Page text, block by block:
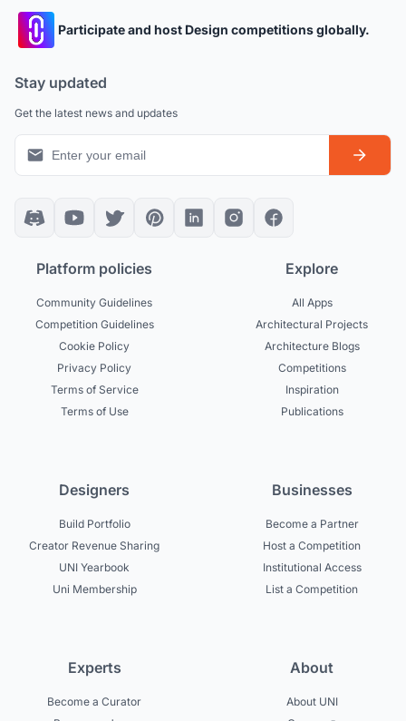
Participate and host Design competitions globally.
Stay updated
Get the latest news and updates
Platform policies
Community Guidelines
Competition Guidelines
Cookie Policy
Privacy Policy
Terms of Service
Terms of Use
Explore
All Apps
Architectural Projects
Architecture Blogs
Competitions
Inspiration
Publications
Designers
Build Portfolio
Creator Revenue Sharing
UNI Yearbook
Uni Membership
Businesses
Become a Partner
Host a Competition
Institutional Access
List a Competition
Experts
Become a Curator
About
About UNI